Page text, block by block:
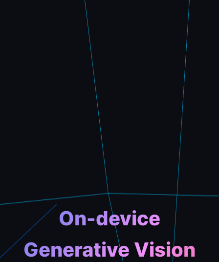
On-device
Generative Vision